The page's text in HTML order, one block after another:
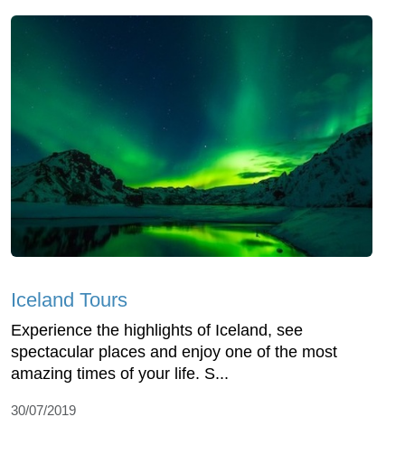
Iceland Tours
Experience the highlights of Iceland, see
spectacular places and enjoy one of the most
amazing times of your life. S...
30/07/2019